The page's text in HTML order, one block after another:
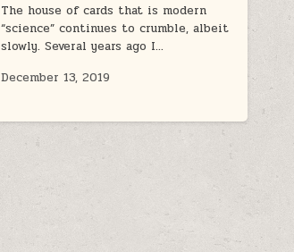
The house of cards that is modern
“science” continues to crumble, albeit
slowly. Several years ago I…
December 13, 2019